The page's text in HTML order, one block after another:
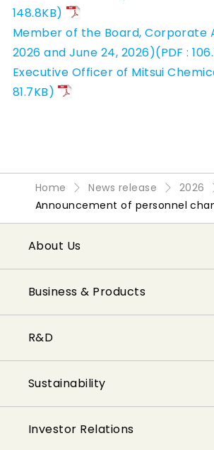
148.8KB)
Member of the Board, Corporate
2026 and June 24, 2026)(PDF :
Executive Officer of Mitsui
81.7KB)
Home News release
2026
Announcement of personnel
About Us
Business & Products
R&D
Sustainability
Investor Relations